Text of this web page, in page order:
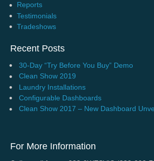
Reports
Testimonials
Tradeshows
Recent Posts
30-Day “Try Before You Buy” Demo
Clean Show 2019
Laundry Installations
Configurable Dashboards
Clean Show 2017 – New Dashboard
For More Information